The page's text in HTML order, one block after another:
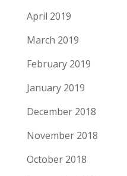
April 2019
March 2019
February 2019
January 2019
December 2018
November 2018
October 2018